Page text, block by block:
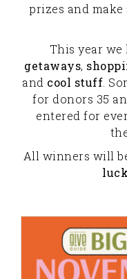
prizes and
This year we
getaways,
and cool stuff .
for donors 35
entered for
All winners will